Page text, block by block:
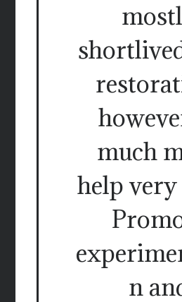
much
help very
n